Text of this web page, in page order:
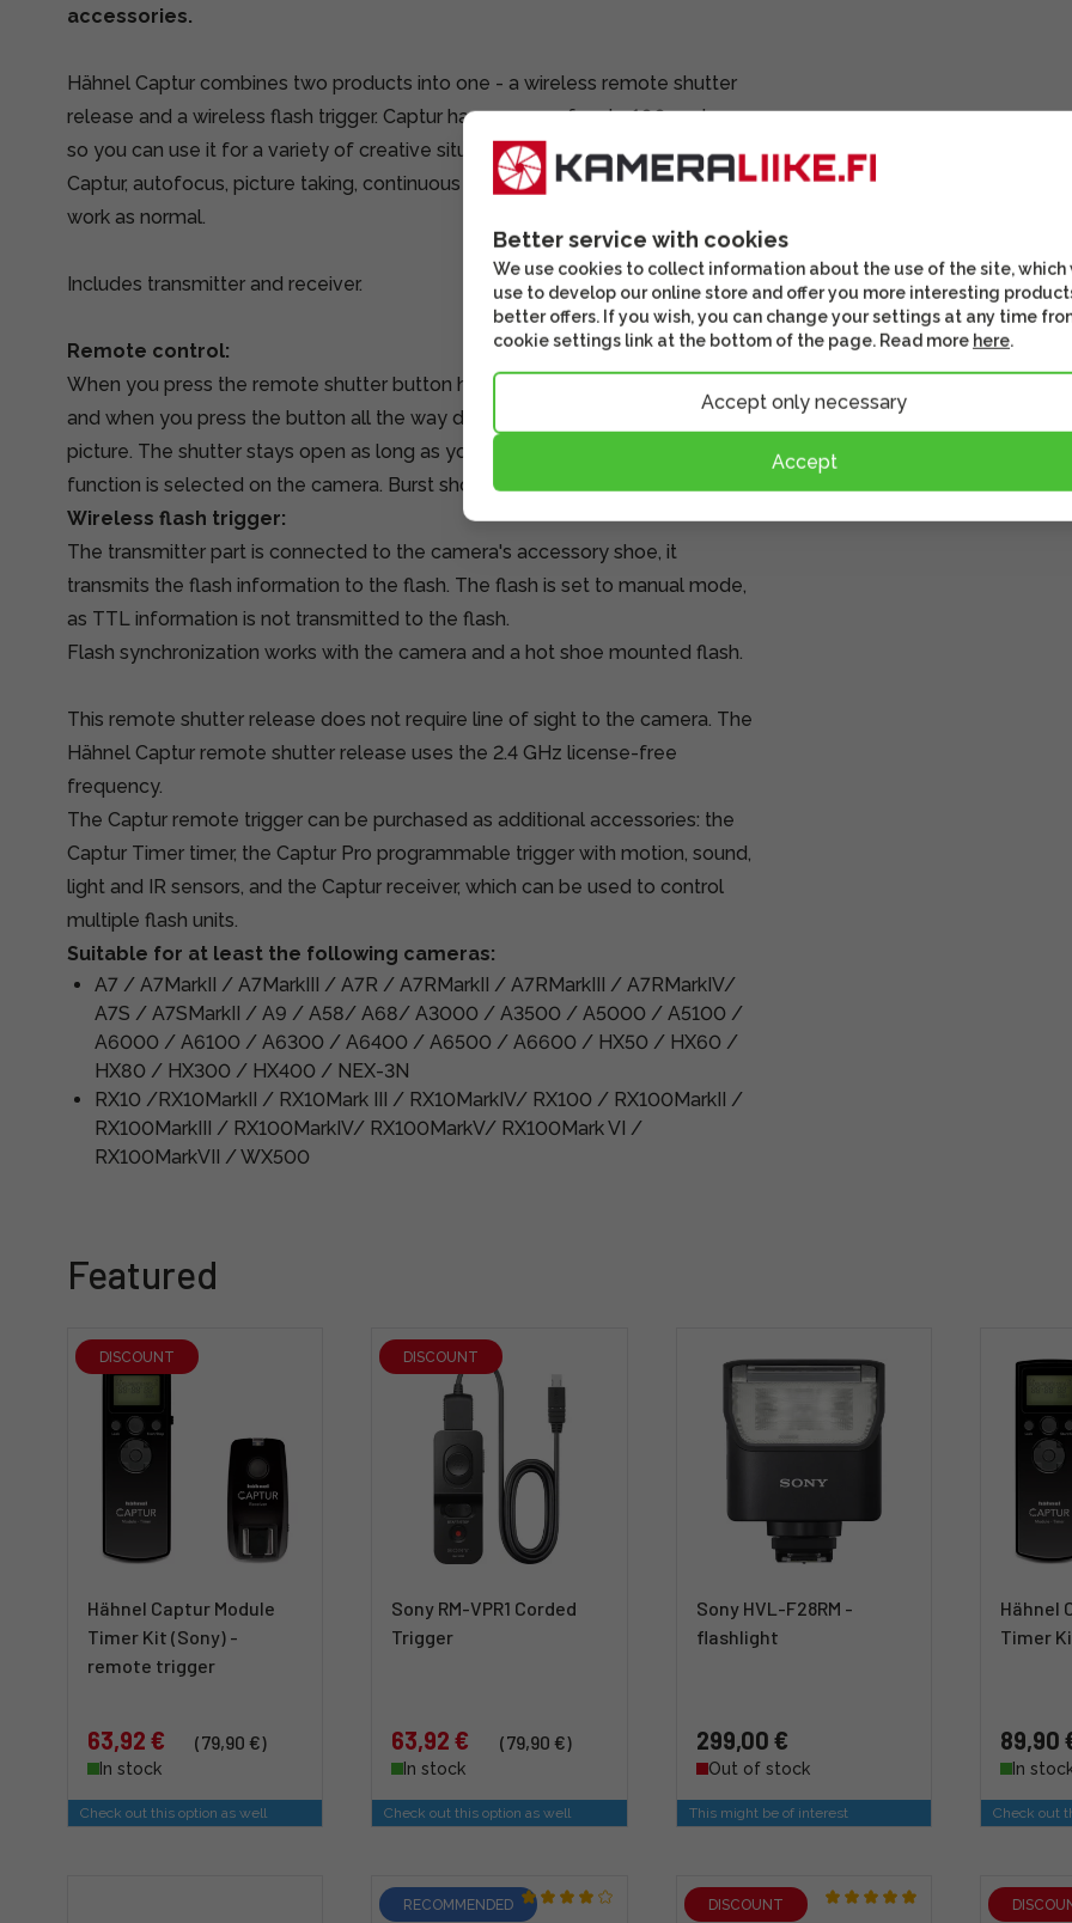
accessories.
Hähnel Captur combines two products into one - a wireless remote shutter
release and a wireless flash trigger. Captur has a range of up to 100 meters,
so you can use it for a variety of creative situations, even outdoors. With
Captur, autofocus, picture taking, continuous shooting and timed exposure
work as normal.
Includes transmitter and receiver.
Remote control:
When you press the remote shutter button halfway, the camera focuses,
and when you press the button all the way down, the camera takes the
picture. The shutter stays open as long as you press the button, if this
function is selected on the camera. Burst shooting works the same way.
Wireless flash trigger:
The transmitter part is connected to the camera's accessory shoe, it
transmits the flash information to the flash. The flash is set to manual mode,
as TTL information is not transmitted to the flash.
Flash synchronization works with the camera and a hot shoe mounted flash.
This remote shutter release does not require line of sight to the camera. The
Hähnel Captur remote shutter release uses the 2.4 GHz license-free
frequency.
The Captur remote trigger can be purchased as additional accessories: the
Captur Timer timer, the Captur Pro programmable trigger with motion, sound,
light and IR sensors, and the Captur receiver, which can be used to control
multiple flash units.
Suitable for at least the following cameras:
A7 / A7MarkII / A7MarkIII / A7R / A7RMarkII / A7RMarkIII / A7RMarkIV/
A7S / A7SMarkII / A9 / A58/ A68/ A3000 / A3500 / A5000 / A5100 /
A6000 / A6100 / A6300 / A6400 / A6500 / A6600 / HX50 / HX60 /
HX80 / HX300 / HX400 / NEX-3N
RX10 /RX10MarkII / RX10Mark III / RX10MarkIV/ RX100 / RX100MarkII /
RX100MarkIII / RX100MarkIV/ RX100MarkV/ RX100Mark VI /
RX100MarkVII / WX500
Featured
DISCOUNT
Hähnel Captur Module
Timer Kit (Sony) -
remote trigger
63,92 € (79,90 €)
In stock
Check out this option as well
DISCOUNT
Sony RM-VPR1 Corded
Trigger
63,92 € (79,90 €)
In stock
Check out this option as well
Sony HVL-F28RM -
flashlight
299,00 €
Out of stock
This might be of interest
Hähnel
Timer
89,90
In
Check out
RECOMMENDED DISCOUNT
Better service with cookies
We use cookies to collect information about the use of the site, which
use to develop our online store and offer you more interesting
better offers. If you wish, you can change your settings at any time
cookie settings link at the bottom of the page. Read more here.
Accept only necessary
Accept